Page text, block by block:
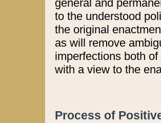
general and
to the understood
the original
as will remove
imperfections both
with a view to the
Process of